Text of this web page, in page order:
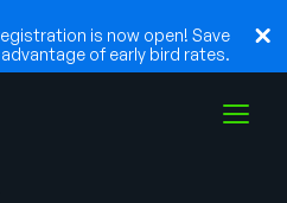
is now open! Save
of early bird rates.